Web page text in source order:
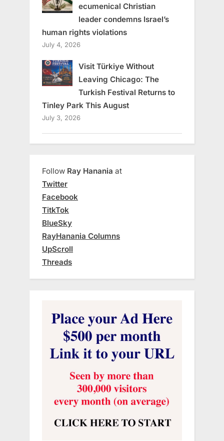
ecumenical Christian
leader condemns Israel’s
human rights violations
July 4, 2026
Visit Türkiye Without
Leaving Chicago: The
Turkish Festival Returns to
Tinley Park This August
July 3, 2026
Follow Ray Hanania at
Twitter
Facebook
TitkTok
BlueSky
RayHanania Columns
UpScroll
Threads